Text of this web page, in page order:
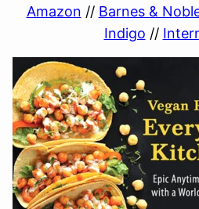
Amazon // Barnes &
Indigo //